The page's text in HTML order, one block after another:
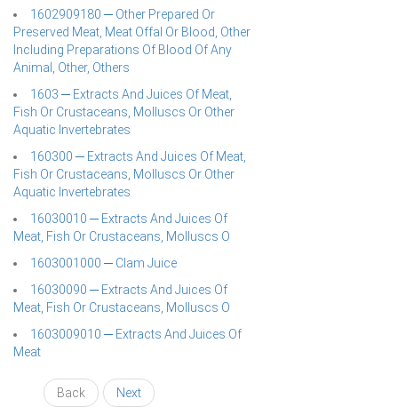
1602909180 ─ Other Prepared Or
Preserved Meat, Meat Offal Or Blood, Other
Including Preparations Of Blood Of Any
Animal, Other, Others
1603 ─ Extracts And Juices Of Meat,
Fish Or Crustaceans, Molluscs Or Other
Aquatic Invertebrates
160300 ─ Extracts And Juices Of Meat,
Fish Or Crustaceans, Molluscs Or Other
Aquatic Invertebrates
16030010 ─ Extracts And Juices Of
Meat, Fish Or Crustaceans, Molluscs O
1603001000 ─ Clam Juice
16030090 ─ Extracts And Juices Of
Meat, Fish Or Crustaceans, Molluscs O
1603009010 ─ Extracts And Juices Of
Meat
Back Next